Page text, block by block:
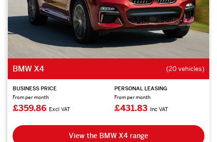
BMW X4 (20 vehicles)
BUSINESS PRICE
From per month
£359.86 Excl VAT
PERSONAL LEASING
From per month
£431.83 Inc VAT
View the BMW X4 range